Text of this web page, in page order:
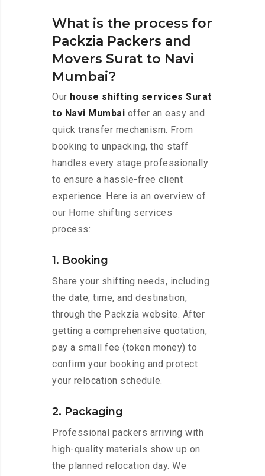
What is the process for
Packzia Packers and
Movers Surat to Navi
Mumbai?
Our house shifting services Surat
to Navi Mumbai offer an easy and
quick transfer mechanism. From
booking to unpacking, the staff
handles every stage professionally
to ensure a hassle-free client
experience. Here is an overview of
our Home shifting services
process:
1. Booking
Share your shifting needs, including
the date, time, and destination,
through the Packzia website. After
getting a comprehensive quotation,
pay a small fee (token money) to
confirm your booking and protect
your relocation schedule.
2. Packaging
Professional packers arriving with
high-quality materials show up on
the planned relocation day. We